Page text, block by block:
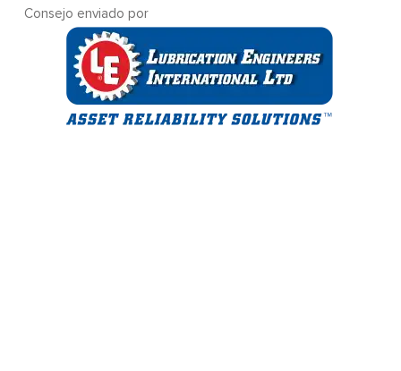
Consejo enviado por